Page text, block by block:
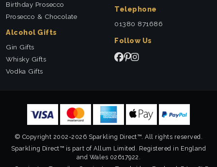
Birthday Prosecco
Prosecco & Chocolate
Alcohol Gifts
Gin Gifts
Whisky Gifts
Vodka Gifts
Telephone
01380 871686
Follow Us
© Copyright 2002-2026 Sparkling Direct™. All rights reserved.
Sparkling Direct™ is part of Allum Limited. Registered in England
and Wales 02617922.